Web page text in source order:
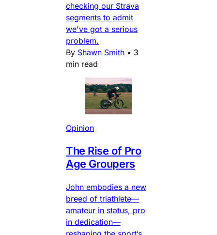
checking our Strava
segments to admit
we've got a serious
problem.
By Shawn Smith • 3
min read
Opinion
The Rise of Pro
Age Groupers
John embodies a new
breed of triathlete—
amateur in status, pro
in dedication—